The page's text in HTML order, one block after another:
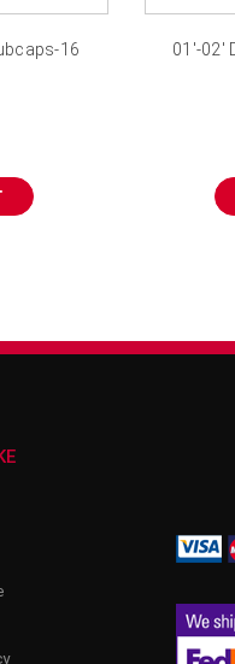
16
01'-02'